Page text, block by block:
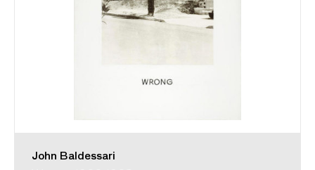
John Baldessari